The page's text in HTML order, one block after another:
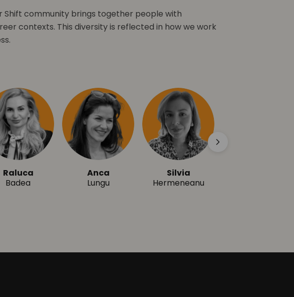
Shift community brings together people with
contexts. This diversity is reflected in how we work
Raluca
Badea
Anca
Lungu
Silvia
Hermeneanu